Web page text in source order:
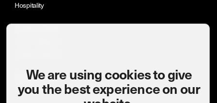
Hospitality
News & insights
Case studies
We are using cookies to give
you the best experience on our